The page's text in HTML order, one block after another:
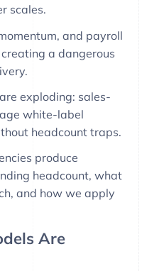
scales.
and payroll
a dangerous
exploding: sales-
white-label
headcount traps.
produce
headcount, what
and how we apply
Are